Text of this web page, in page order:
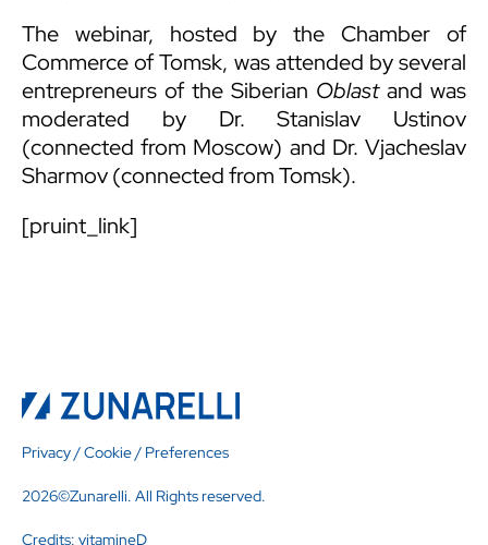
The webinar, hosted by the Chamber of
Commerce of Tomsk, was attended by several
entrepreneurs of the Siberian Oblastand was
moderated by Dr. Stanislav Ustinov
(connected from Moscow) and Dr. Vjacheslav
Sharmov (connected from Tomsk).
[pruint_link]
Privacy/Cookie/ Preferences
2026©Zunarelli. All Rights reserved.
Credits: vitamineD